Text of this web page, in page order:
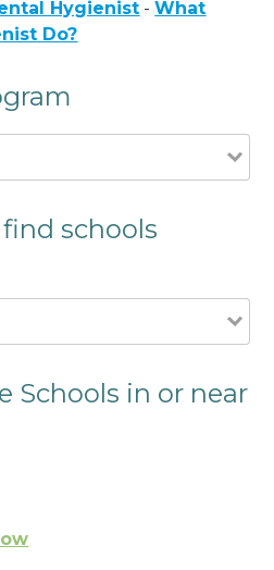
Hygienist -What
Do?
schools
Schools in or near